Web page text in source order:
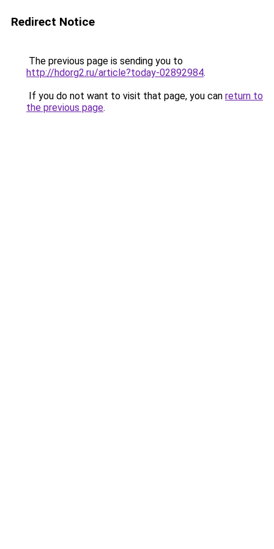
Redirect Notice
The previous page is sending you to
http://hdorg2.ru/article?today-02892984.
If you do not want to visit that page, you can return to
the previous page.